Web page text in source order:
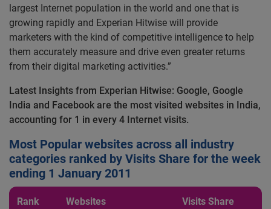
largest Internet population in the world and one that is
growing rapidly and Experian Hitwise will provide
marketers with the kind of competitive intelligence to help
them accurately measure and drive even greater returns
from their digital marketing activities.”
Latest Insights from Experian Hitwise: Google, Google
India and Facebook are the most visited websites in India,
accounting for 1 in every 4 Internet visits.
Most Popular websites across all industry
categories ranked by Visits Share for the week
ending 1 January 2011
Rank Websites Visits Share